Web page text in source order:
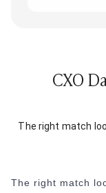
CXO
The right match
The right match